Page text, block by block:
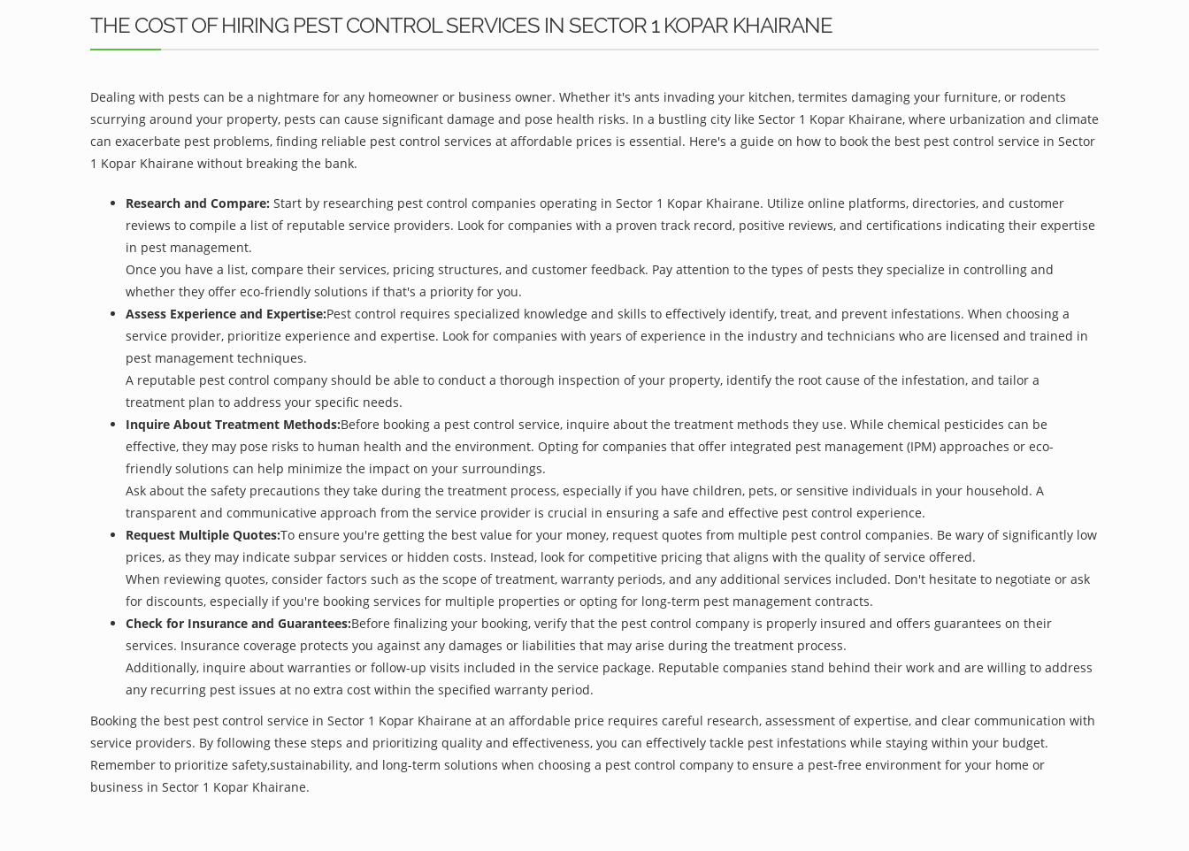
THE COST OF HIRING PEST CONTROL SERVICES IN SECTOR 1 KOPAR KHAIRANE
Dealing with pests can be a nightmare for any homeowner or business owner. Whether it's ants invading your kitchen, termites damaging your furniture, or rodents
scurrying around your property, pests can cause significant damage and pose health risks. In a bustling city like Sector 1 Kopar Khairane, where urbanization and climate
can exacerbate pest problems, finding reliable pest control services at affordable prices is essential. Here's a guide on how to book the best pest control service in Sector
1 Kopar Khairane without breaking the bank.
Research and Compare: Start by researching pest control companies operating in Sector 1 Kopar Khairane. Utilize online platforms, directories, and customer
reviews to compile a list of reputable service providers. Look for companies with a proven track record, positive reviews, and certifications indicating their expertise
in pest management.
Once you have a list, compare their services, pricing structures, and customer feedback. Pay attention to the types of pests they specialize in controlling and
whether they offer eco-friendly solutions if that's a priority for you.
Assess Experience and Expertise:Pest control requires specialized knowledge and skills to effectively identify, treat, and prevent infestations. When choosing a
service provider, prioritize experience and expertise. Look for companies with years of experience in the industry and technicians who are licensed and trained in
pest management techniques.
A reputable pest control company should be able to conduct a thorough inspection of your property, identify the root cause of the infestation, and tailor a
treatment plan to address your specific needs.
Inquire About Treatment Methods:Before booking a pest control service, inquire about the treatment methods they use. While chemical pesticides can be
effective, they may pose risks to human health and the environment. Opting for companies that offer integrated pest management (IPM) approaches or eco-
friendly solutions can help minimize the impact on your surroundings.
Ask about the safety precautions they take during the treatment process, especially if you have children, pets, or sensitive individuals in your household. A
transparent and communicative approach from the service provider is crucial in ensuring a safe and effective pest control experience.
Request Multiple Quotes:To ensure you're getting the best value for your money, request quotes from multiple pest control companies. Be wary of significantly low
prices, as they may indicate subpar services or hidden costs. Instead, look for competitive pricing that aligns with the quality of service offered.
When reviewing quotes, consider factors such as the scope of treatment, warranty periods, and any additional services included. Don't hesitate to negotiate or ask
for discounts, especially if you're booking services for multiple properties or opting for long-term pest management contracts.
Check for Insurance and Guarantees:Before finalizing your booking, verify that the pest control company is properly insured and offers guarantees on their
services. Insurance coverage protects you against any damages or liabilities that may arise during the treatment process.
Additionally, inquire about warranties or follow-up visits included in the service package. Reputable companies stand behind their work and are willing to address
any recurring pest issues at no extra cost within the specified warranty period.
Booking the best pest control service in Sector 1 Kopar Khairane at an affordable price requires careful research, assessment of expertise, and clear communication with
service providers. By following these steps and prioritizing quality and effectiveness, you can effectively tackle pest infestations while staying within your budget.
Remember to prioritize safety,sustainability, and long-term solutions when choosing a pest control company to ensure a pest-free environment for your home or
business in Sector 1 Kopar Khairane.